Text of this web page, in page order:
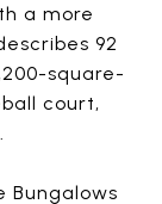
a more
92
square-
court,